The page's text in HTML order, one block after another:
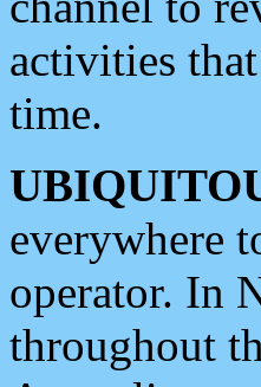
activities
time.
everywhere
operator. In
throughout